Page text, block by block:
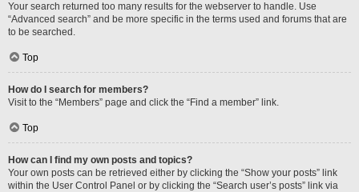
Your search returned too many results for the webserver to handle. Use
“Advanced search” and be more specific in the terms used and forums that are
to be searched.
Top
How do I search for members?
Visit to the “Members” page and click the “Find a member” link.
Top
How can I find my own posts and topics?
Your own posts can be retrieved either by clicking the “Show your posts” link
within the User Control Panel or by clicking the “Search user’s posts” link via